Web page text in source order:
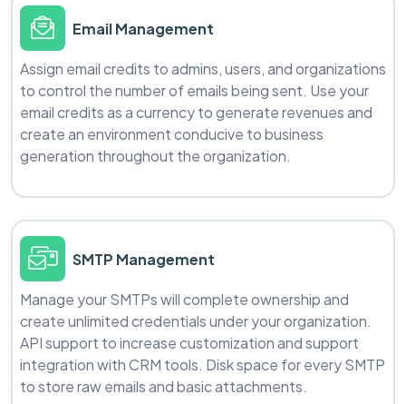
Email Management
Assign email credits to admins, users, and organizations
to control the number of emails being sent. Use your
email credits as a currency to generate revenues and
create an environment conducive to business
generation throughout the organization.
SMTP Management
Manage your SMTPs will complete ownership and
create unlimited credentials under your organization.
API support to increase customization and support
integration with CRM tools. Disk space for every SMTP
to store raw emails and basic attachments.